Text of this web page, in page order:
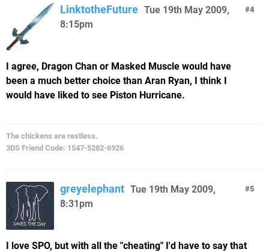
4
LinktotheFuture Tue 19th May 2009,
8:15pm
I agree, Dragon Chan or Masked Muscle would have
been a much better choice than Aran Ryan, I think I
would have liked to see Piston Hurricane.
The chickens are restless.
3DS Friend Code: 1547-5282-6926
5
greyelephant Tue 19th May 2009,
8:31pm
I love SPO, but with all the "cheating" I'd have to say that